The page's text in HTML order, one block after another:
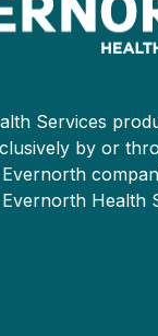
Services
by or
Health